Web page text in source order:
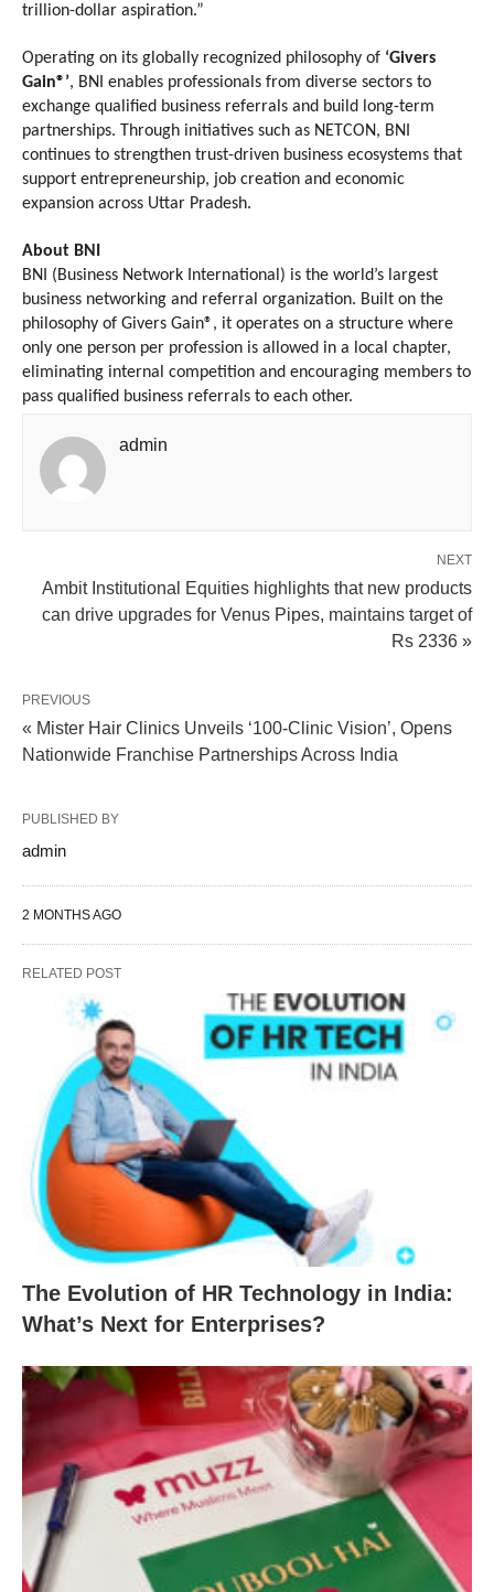
trillion-dollar aspiration.”
Operating on its globally recognized philosophy of ‘Givers
Gain®’, BNI enables professionals from diverse sectors to
exchange qualified business referrals and build long-term
partnerships. Through initiatives such as NETCON, BNI
continues to strengthen trust-driven business ecosystems that
support entrepreneurship, job creation and economic
expansion across Uttar Pradesh.
About BNI
BNI (Business Network International) is the world’s largest
business networking and referral organization. Built on the
philosophy of Givers Gain®, it operates on a structure where
only one person per profession is allowed in a local chapter,
eliminating internal competition and encouraging members to
pass qualified business referrals to each other.
admin
NEXT
Ambit Institutional Equities highlights that new products
can drive upgrades for Venus Pipes, maintains target of
Rs 2336 »
PREVIOUS
« Mister Hair Clinics Unveils ‘100-Clinic Vision’, Opens
Nationwide Franchise Partnerships Across India
PUBLISHED BY
admin
2 MONTHS AGO
RELATED POST
The Evolution of HR Technology in India:
What’s Next for Enterprises?